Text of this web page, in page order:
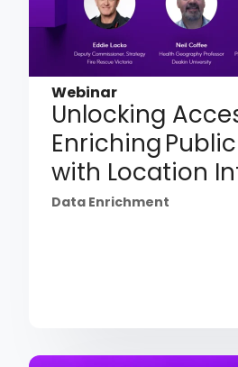
Webinar
Unlocking
Enriching
with Location
Data Enrichment